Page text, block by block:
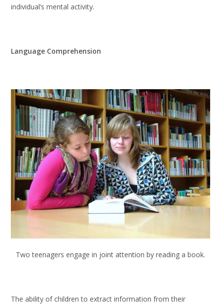
individual’s mental activity.
Language Comprehension
Two teenagers engage in joint attention by reading a book.
The ability of children to extract information from their